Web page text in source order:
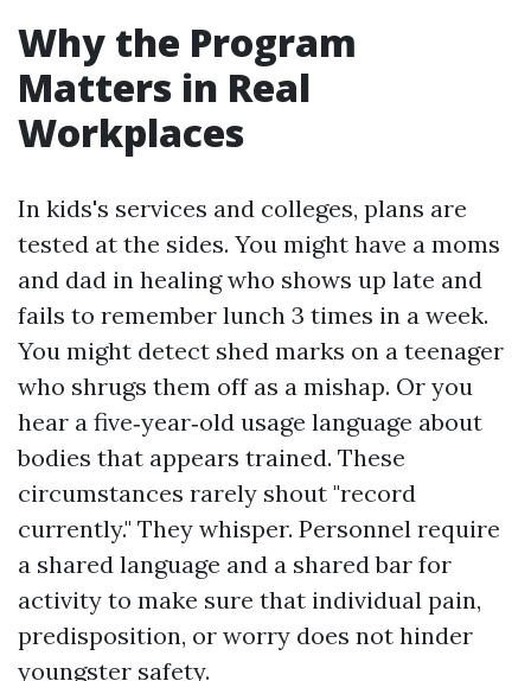
Why the Program
Matters in Real
Workplaces
In kids's services and colleges, plans are
tested at the sides. You might have a moms
and dad in healing who shows up late and
fails to remember lunch 3 times in a week.
You might detect shed marks on a teenager
who shrugs them off as a mishap. Or you
hear a five‑year‑old usage language about
bodies that appears trained. These
circumstances rarely shout "record
currently." They whisper. Personnel require
a shared language and a shared bar for
activity to make sure that individual pain,
predisposition, or worry does not hinder
youngster safety.